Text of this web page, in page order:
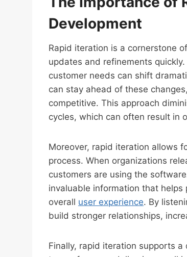
Development
Rapid iteration is a cornerstone
updates and refinements
customer needs can shift
can stay ahead of these
competitive. This approach
cycles, which can often result in
Moreover, rapid iteration allows
process. When organizations
customers are using the
invaluable information that
overall user experience. By
build stronger relationships,
Finally, rapid iteration supports a